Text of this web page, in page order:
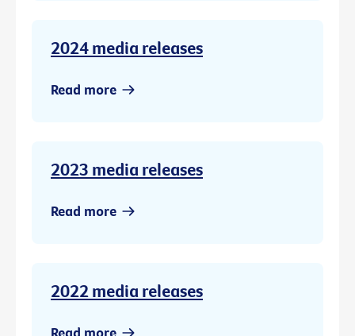
2024 media releases
Read more
2023 media releases
Read more
2022 media releases
Read more